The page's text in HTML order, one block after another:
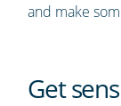
and make
Get